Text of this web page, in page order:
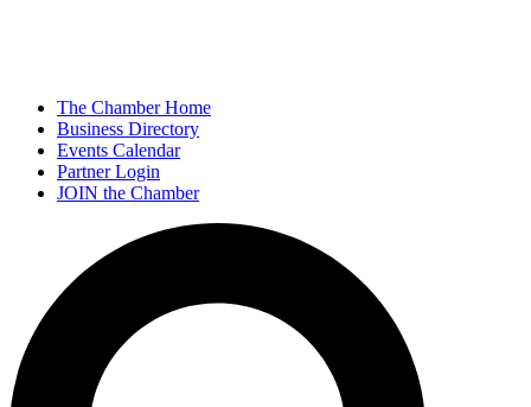
The Chamber Home
Business Directory
Events Calendar
Partner Login
JOIN the Chamber